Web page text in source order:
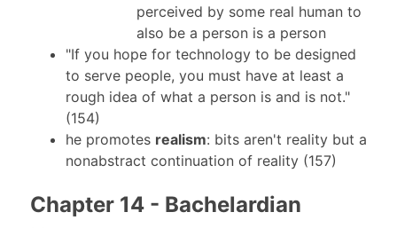
perceived by some real human to
also be a person is a person
"If you hope for technology to be designed
to serve people, you must have at least a
rough idea of what a person is and is not."
(154)
he promotes realism: bits aren't reality but a
nonabstract continuation of reality (157)
Chapter 14 - Bachelardian